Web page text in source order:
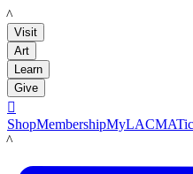
LACMA
Visit
Art
Learn
Give

ShopMembershipMyLACMA
LACMA